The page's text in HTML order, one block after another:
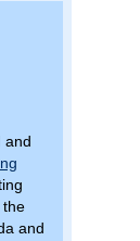
and
the
and